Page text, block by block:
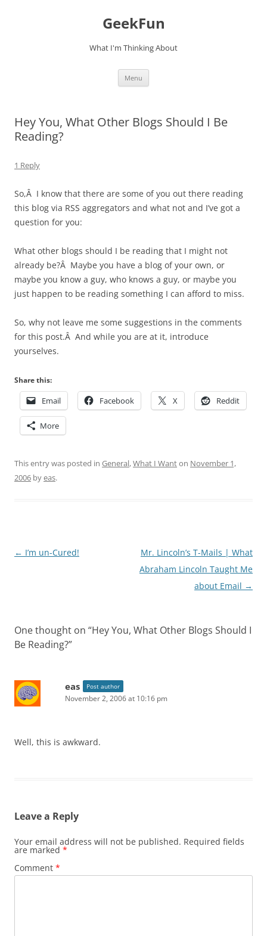
GeekFun
What I'm Thinking About
Menu
Hey You, What Other Blogs Should I Be
Reading?
1 Reply
So,Â I know that there are some of you out there reading
this blog via RSS aggregators and what not and I’ve got a
question for you:
What other blogs should I be reading that I might not
already be?Â Maybe you have a blog of your own, or
maybe you know a guy, who knows a guy, or maybe you
just happen to be reading something I can afford to miss.
So, why not leave me some suggestions in the comments
for this post.Â And while you are at it, introduce
yourselves.
Share this:
Email Facebook X Reddit
More
This entry was posted in General,What I Wanton November 1,
2006 byeas.
Post
← I’m un-Cured!
Mr. Lincoln’s T-Mails | What
Abraham Lincoln Taught Me
about Email →
One thought on “Hey You, What Other Blogs Should I
Be Reading?”
eas Post author
November 2, 2006 at 10:16 pm
Well, this is awkward.
Leave a Reply
Your email address will not be published. Required fields
are marked *
Comment *